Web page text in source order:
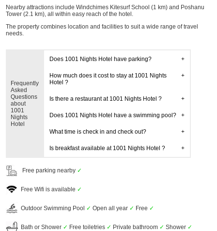
Nearby attractions include Windchimes Kitesurf School (1 km) and Poshanu
Tower (2.1 km), all within easy reach of the hotel.
The property combines location and facilities to suit a wide range of travel
needs.
Frequently
Asked
Questions
about
1001
Nights
Hotel
Does 1001 Nights Hotel have parking?
How much does it cost to stay at 1001 Nights
Hotel ?
Is there a restaurant at 1001 Nights Hotel ?
Does 1001 Nights Hotel have a swimming pool?
What time is check in and check out?
Is breakfast available at 1001 Nights Hotel ?
Free parking nearby ✓
Free Wifi is available ✓
Outdoor Swimming Pool ✓ Open all year ✓ Free ✓
Bath or Shower ✓ Free toiletries ✓ Private bathroom ✓ Shower ✓